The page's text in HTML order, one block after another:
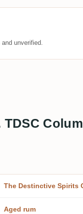
unverified.
The Destinctive Spirits
Aged rum